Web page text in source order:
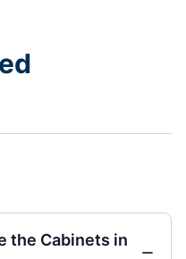
the Cabinets in